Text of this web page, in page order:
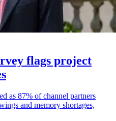
flags project
as 87% of channel partners
and memory shortages,